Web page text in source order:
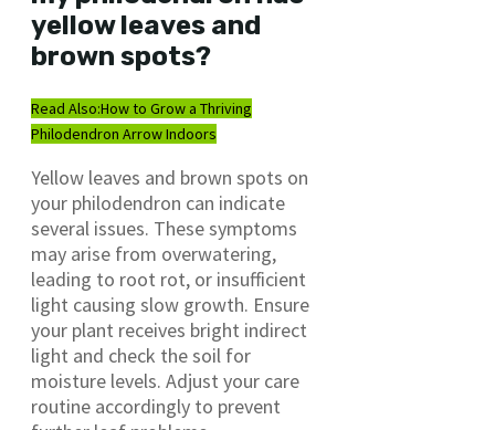
yellow leaves and
brown spots?
Read Also:How to Grow a Thriving
Philodendron Arrow Indoors
Yellow leaves and brown spots on
your philodendron can indicate
several issues. These symptoms
may arise from overwatering,
leading to root rot, or insufficient
light causing slow growth. Ensure
your plant receives bright indirect
light and check the soil for
moisture levels. Adjust your care
routine accordingly to prevent